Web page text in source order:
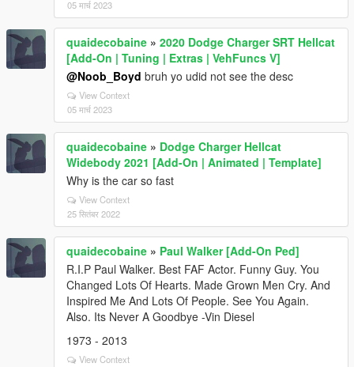
05 मार्च 2023
quaidecobaine » 2020 Dodge Charger SRT Hellcat
[Add-On | Tuning | Extras | VehFuncs V]
@Noob_Boyd bruh yo udid not see the desc
View Context
05 मार्च 2023
quaidecobaine » Dodge Charger Hellcat
Widebody 2021 [Add-On | Animated | Template]
Why is the car so fast
View Context
25 सितंबर 2022
quaidecobaine » Paul Walker [Add-On Ped]
R.I.P Paul Walker. Best FAF Actor. Funny Guy. You
Changed Lots Of Hearts. Made Grown Men Cry. And
Inspired Me And Lots Of People. See You Again.
Also. Its Never A Goodbye -Vin Diesel
1973 - 2013
View Context